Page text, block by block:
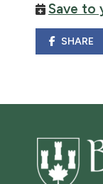
Save to
SHARE